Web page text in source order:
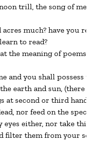
trill, the song of me
much? have you
to read?
the meaning of poems?
and you shall possess
earth and sun, (there
at second or third hand,
nor feed on the
either, nor take